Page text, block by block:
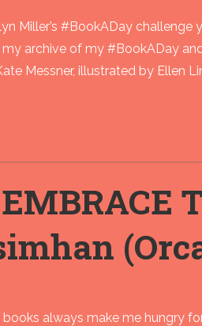
Miller’s #BookADay
my archive of my #BookADay
Messner, illustrated by Ellen
books always make me hungry